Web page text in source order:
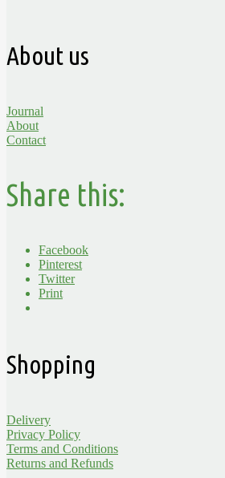
About us
Journal
About
Contact
Share this:
Facebook
Pinterest
Twitter
Print
Shopping
Delivery
Privacy Policy
Terms and Conditions
Returns and Refunds